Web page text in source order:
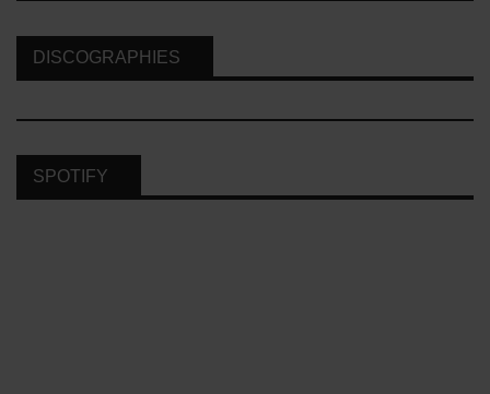
DISCOGRAPHIES
SPOTIFY